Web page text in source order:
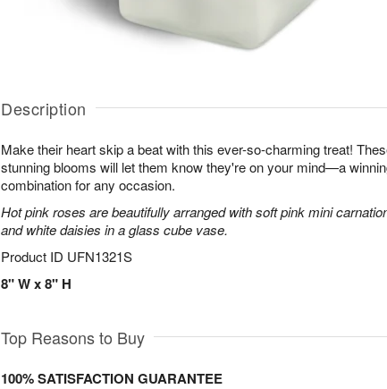
Description
Make their heart skip a beat with this ever-so-charming treat!
stunning blooms will let them know they're on your mind—a
combination for any occasion.
Hot pink roses are beautifully arranged with soft pink mini
and white daisies in a glass cube vase.
Product ID UFN1321S
8" W x 8" H
Top Reasons to Buy
100% SATISFACTION GUARANTEE